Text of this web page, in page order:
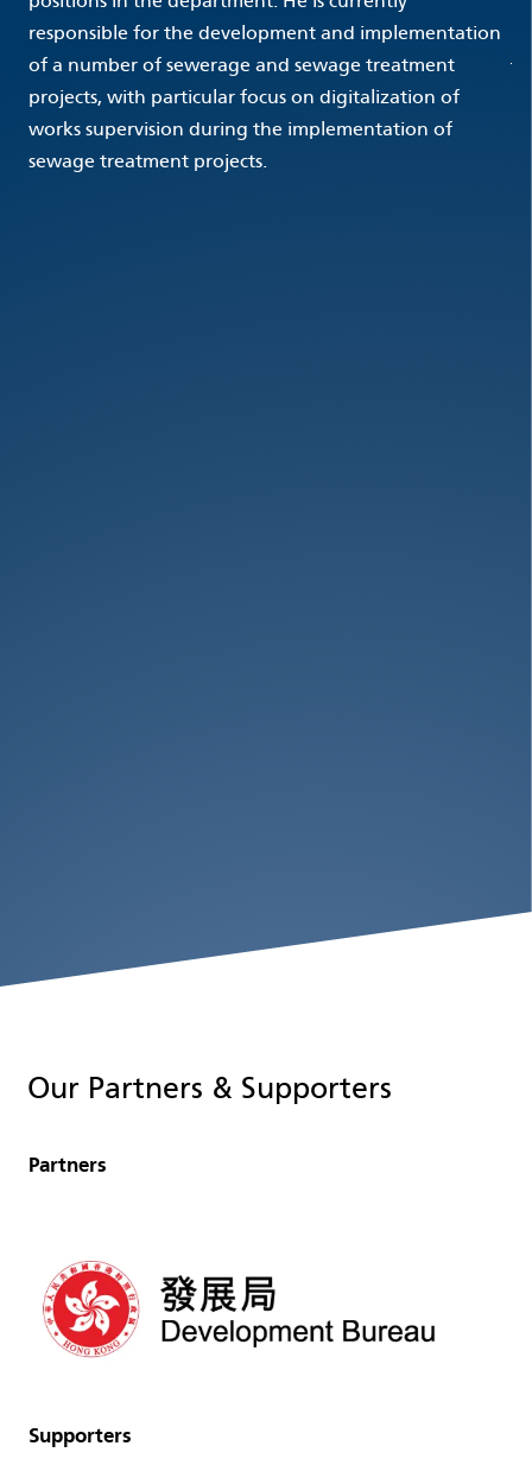
responsible for the development and implementation
of a number of sewerage and sewage treatment
projects, with particular focus on digitalization of
works supervision during the implementation of
sewage treatment projects.
Our Partners & Supporters
Partners
Supporters